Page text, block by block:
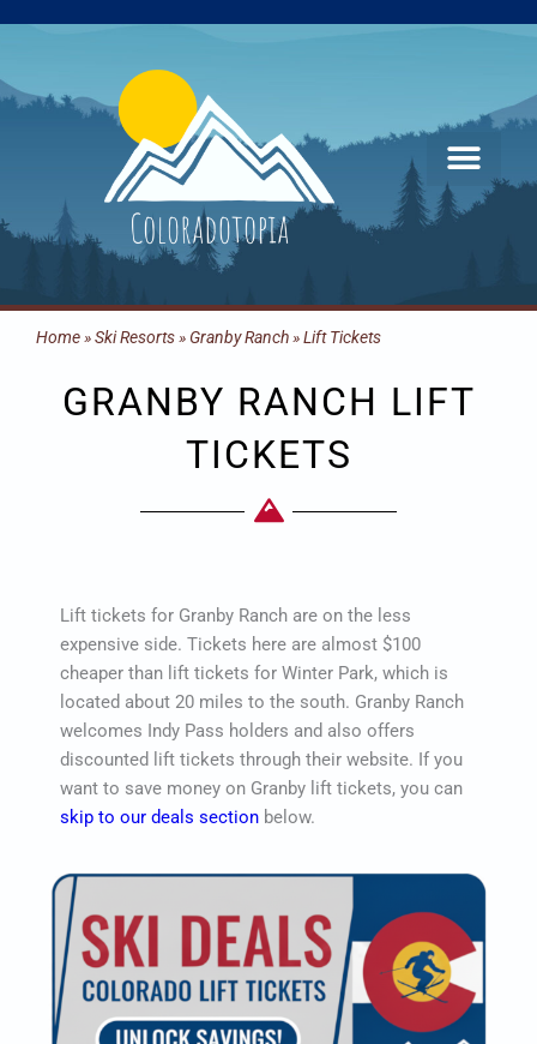
Home»Ski Resorts» Granby Ranch»Lift Tickets
GRANBY RANCH LIFT
TICKETS
Lift tickets for Granby Ranch are on the less
expensive side. Tickets here are almost $100
cheaper than lift tickets for Winter Park, which is
located about 20 miles to the south. Granby Ranch
welcomes Indy Pass holders and also offers
discounted lift tickets through their website. If you
want to save money on Granby lift tickets, you can
skip to our deals section below.